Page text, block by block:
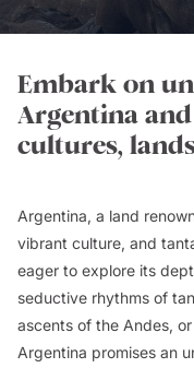
Embark on
Argentina
cultures,
Argentina, a land
vibrant culture, and
eager to explore its
seductive rhythms of
ascents of the Andes,
Argentina promises an